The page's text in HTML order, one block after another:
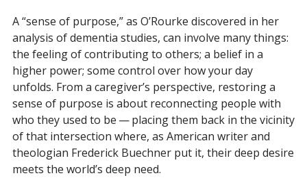
A “sense of purpose,” as O’Rourke discovered in her
analysis of dementia studies, can involve many things:
the feeling of contributing to others; a belief in a
higher power; some control over how your day
unfolds. From a caregiver’s perspective, restoring a
sense of purpose is about reconnecting people with
who they used to be — placing them back in the vicinity
of that intersection where, as American writer and
theologian Frederick Buechner put it, their deep desire
meets the world’s deep need.